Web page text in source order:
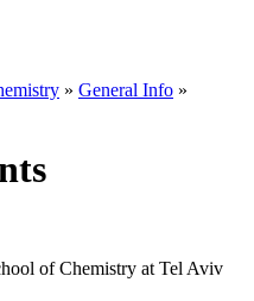
» General Info »
of Chemistry at Tel Aviv